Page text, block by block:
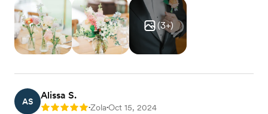
(3+)
AS
Alissa S.
Rating: 5 •Zola•Oct 15, 2024